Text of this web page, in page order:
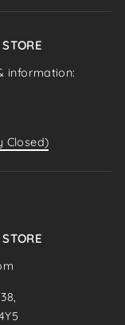
information:
Closed)